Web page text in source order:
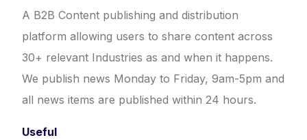
A B2B Content publishing and distribution
platform allowing users to share content across
30+ relevant Industries as and when it happens.
We publish news Monday to Friday, 9am-5pm and
all news items are published within 24 hours.
Useful